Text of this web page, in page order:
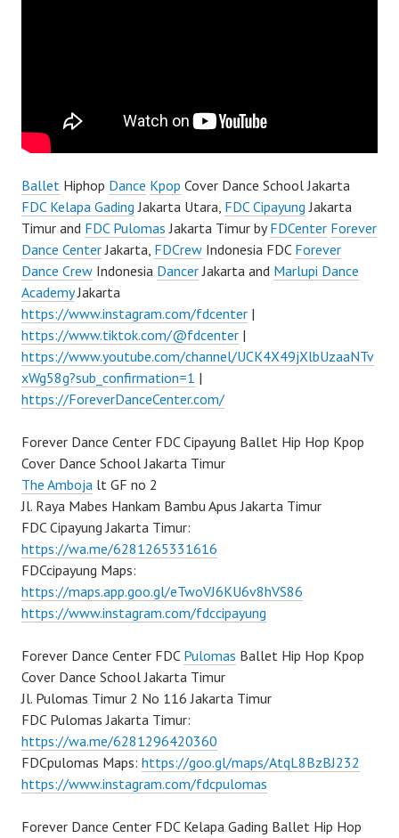
Ballet Hiphop Dance Kpop Cover Dance School Jakarta
FDC Kelapa Gading Jakarta Utara, FDC Cipayung Jakarta
Timur and FDC Pulomas Jakarta Timur byFDCenter Forever
Dance CenterJakarta, FDCrew Indonesia FDC Forever
Dance Crew Indonesia DancerJakarta and Marlupi Dance
AcademyJakarta
https://www.instagram.com/fdcenter |
https://www.tiktok.com/@fdcenter |
https://www.youtube.com/channel/UCK4X49jXlbUzaaNTv
xWg58g?sub_confirmation=1 |
https://ForeverDanceCenter.com/
Forever Dance Center FDC Cipayung Ballet Hip Hop Kpop
Cover Dance School Jakarta Timur
The Amboja lt GF no 2
Jl. Raya Mabes Hankam Bambu Apus Jakarta Timur
FDC Cipayung Jakarta Timur:
https://wa.me/6281265331616
FDCcipayung Maps:
https://maps.app.goo.gl/eTwoVJ6KU6v8hVS86
https://www.instagram.com/fdccipayung
Forever Dance Center FDC Pulomas Ballet Hip Hop Kpop
Cover Dance School Jakarta Timur
Jl. Pulomas Timur 2 No 116 Jakarta Timur
FDC Pulomas Jakarta Timur:
https://wa.me/6281296420360
FDCpulomas Maps: https://goo.gl/maps/AtqL8BzBJ232
https://www.instagram.com/fdcpulomas
Forever Dance Center FDC Kelapa Gading Ballet Hip Hop